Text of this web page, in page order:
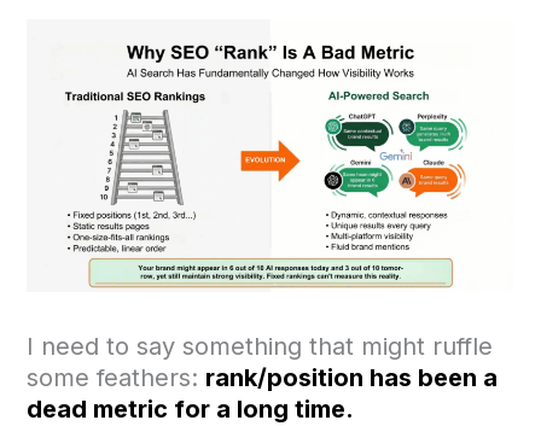
I need to say something that might ruffle
some feathers: rank/position has been a
dead metric for a long time.